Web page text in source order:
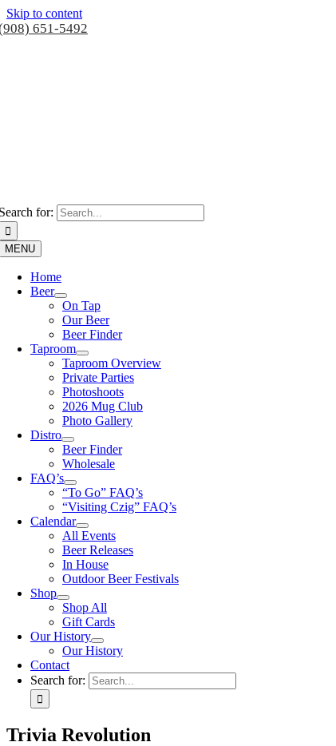
Skip to content
651-5492
for:
MENU
Home
Beer
On Tap
Our Beer
Beer Finder
Taproom
Taproom Overview
Private Parties
Photoshoots
2026 Mug Club
Photo Gallery
Distro
Beer Finder
Wholesale
FAQ’s
“To Go” FAQ’s
“Visiting Czig” FAQ’s
Calendar
All Events
Beer Releases
In House
Outdoor Beer Festivals
Shop
Shop All
Gift Cards
Our History
Our History
Contact
Search for:
Trivia Revolution